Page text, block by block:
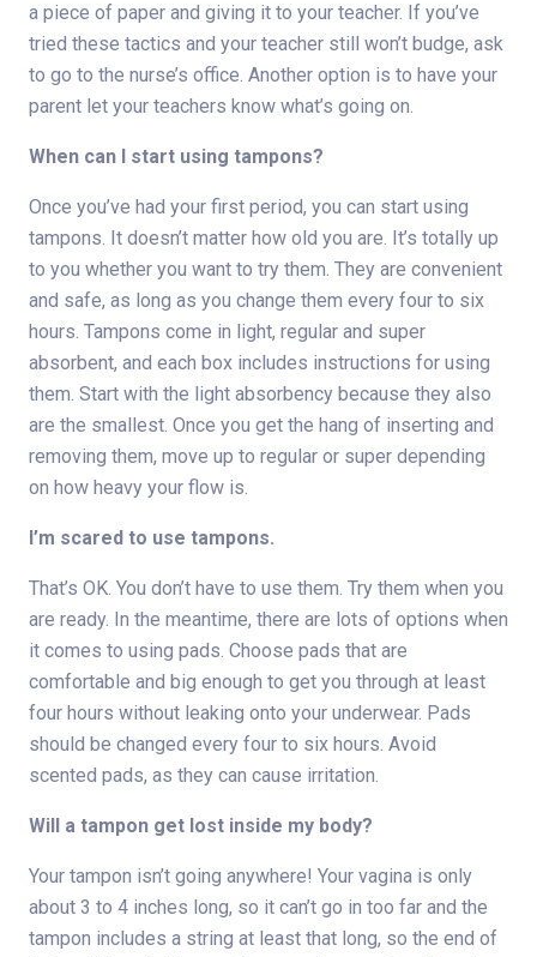
a piece of paper and giving it to your teacher. If you’ve
tried these tactics and your teacher still won’t budge, ask
to go to the nurse’s office. Another option is to have your
parent let your teachers know what’s going on.
When can I start using tampons?
Once you’ve had your first period, you can start using
tampons. It doesn’t matter how old you are. It’s totally up
to you whether you want to try them. They are convenient
and safe, as long as you change them every four to six
hours. Tampons come in light, regular and super
absorbent, and each box includes instructions for using
them. Start with the light absorbency because they also
are the smallest. Once you get the hang of inserting and
removing them, move up to regular or super depending
on how heavy your flow is.
I’m scared to use tampons.
That’s OK. You don’t have to use them. Try them when you
are ready. In the meantime, there are lots of options when
it comes to using pads. Choose pads that are
comfortable and big enough to get you through at least
four hours without leaking onto your underwear. Pads
should be changed every four to six hours. Avoid
scented pads, as they can cause irritation.
Will a tampon get lost inside my body?
Your tampon isn’t going anywhere! Your vagina is only
about 3 to 4 inches long, so it can’t go in too far and the
tampon includes a string at least that long, so the end of